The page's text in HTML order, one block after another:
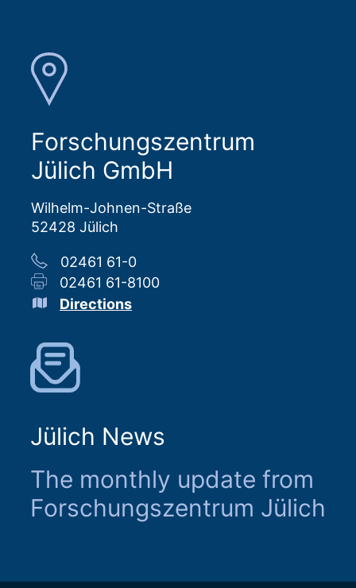
Forschungszentrum
Jülich GmbH
Wilhelm-Johnen-Straße
52428 Jülich
02461 61-0
02461 61-8100
Directions
Jülich News
The monthly update from
Forschungszentrum Jülich